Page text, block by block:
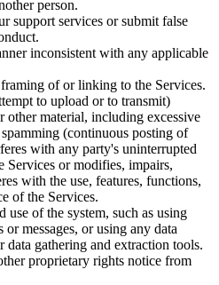
person.
support services or submit false
inconsistent with any applicable
of or linking to the Services.
to upload or to transmit)
other material, including excessive
(continuous posting of
with any party's uninterrupted
Services or modifies, impairs,
with the use, features, functions,
of the Services.
use of the system, such as using
or messages, or using any data
gathering and extraction tools.
proprietary rights notice from